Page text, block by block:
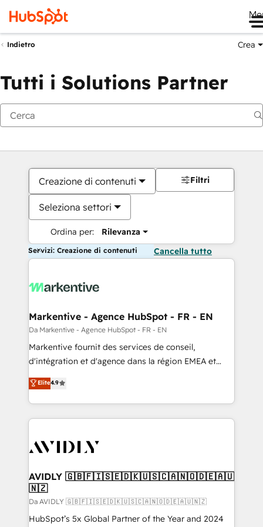
Indietro Crea
Tutti i Solutions Partner
Creazione di contenuti
Seleziona settori
Ordina per: Rilevanza
Filtri
Servizi: Creazione di contenuti Cancella tutto
Markentive - Agence HubSpot - FR - EN
Da Markentive - Agence HubSpot - FR - EN
Markentive fournit des services de conseil,
d'intégration et d'agence dans la région EMEA et
North America. Avec plus de 115 experts en
marketing automation, Growth, Revops, CRM et
webdesign. Markentive is both a consulting firm, a
digital agency and an integrator. With over 115
CRM and webdesign (We focus on EMEA - USA
Elite4.9
AVIDLY 🇬🇧🇫🇮🇸🇪🇩🇰🇺🇸🇨🇦🇳🇴🇩🇪🇦🇺
🇳🇿
Da AVIDLY 🇬🇧🇫🇮🇸🇪🇩🇰🇺🇸🇨🇦🇳🇴🇩🇪🇦🇺🇳🇿
HubSpot’s 5x Global Partner of the Year and 2024